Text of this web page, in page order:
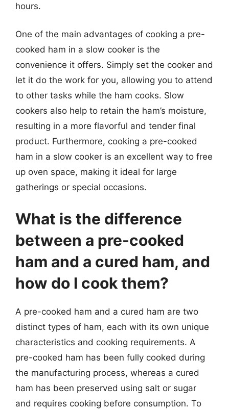
hours.
One of the main advantages of cooking a pre-
cooked ham in a slow cooker is the
convenience it offers. Simply set the cooker and
let it do the work for you, allowing you to attend
to other tasks while the ham cooks. Slow
cookers also help to retain the ham’s moisture,
resulting in a more flavorful and tender final
product. Furthermore, cooking a pre-cooked
ham in a slow cooker is an excellent way to free
up oven space, making it ideal for large
gatherings or special occasions.
What is the difference
between a pre-cooked
ham and a cured ham, and
how do I cook them?
A pre-cooked ham and a cured ham are two
distinct types of ham, each with its own unique
characteristics and cooking requirements. A
pre-cooked ham has been fully cooked during
the manufacturing process, whereas a cured
ham has been preserved using salt or sugar
and requires cooking before consumption. To